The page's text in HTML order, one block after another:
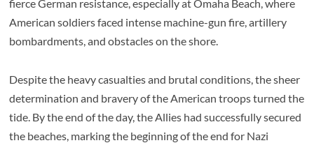
fierce German resistance, especially at Omaha Beach, where
American soldiers faced intense machine-gun fire, artillery
bombardments, and obstacles on the shore.
Despite the heavy casualties and brutal conditions, the sheer
determination and bravery of the American troops turned the
tide. By the end of the day, the Allies had successfully secured
the beaches, marking the beginning of the end for Nazi